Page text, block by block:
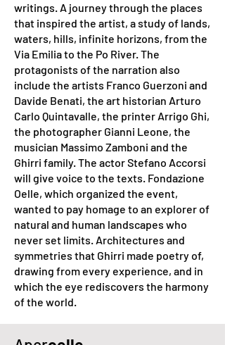
writings. A journey through the places
that inspired the artist, a study of lands,
waters, hills, infinite horizons, from the
Via Emilia to the Po River. The
protagonists of the narration also
include the artists Franco Guerzoni and
Davide Benati, the art historian Arturo
Carlo Quintavalle, the printer Arrigo Ghi,
the photographer Gianni Leone, the
musician Massimo Zamboni and the
Ghirri family. The actor Stefano Accorsi
will give voice to the texts. Fondazione
Oelle, which organized the event,
wanted to pay homage to an explorer of
natural and human landscapes who
never set limits. Architectures and
symmetries that Ghirri made poetry of,
drawing from every experience, and in
which the eye rediscovers the harmony
of the world.